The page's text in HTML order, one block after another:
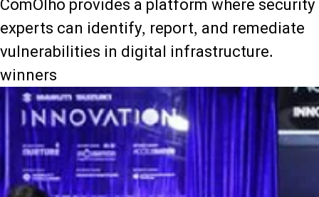
ComOlho provides a platform where security
experts can identify, report, and remediate
vulnerabilities in digital infrastructure.
winners